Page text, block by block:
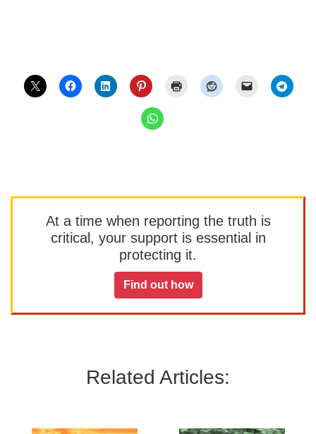
At a time when reporting the truth is
critical, your support is essential in
protecting it.
Find out how
Related Articles: